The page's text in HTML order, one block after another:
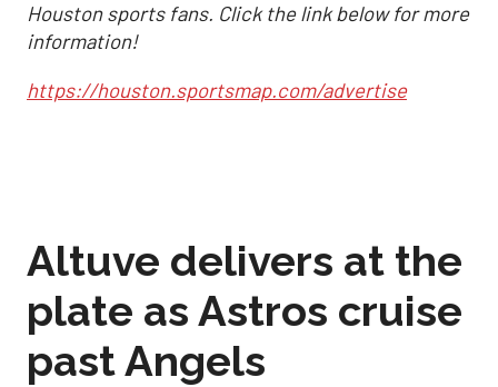
Houston sports fans. Click the link below for more
information!
https://houston.sportsmap.com/advertise
Altuve delivers at the
plate as Astros cruise
past Angels